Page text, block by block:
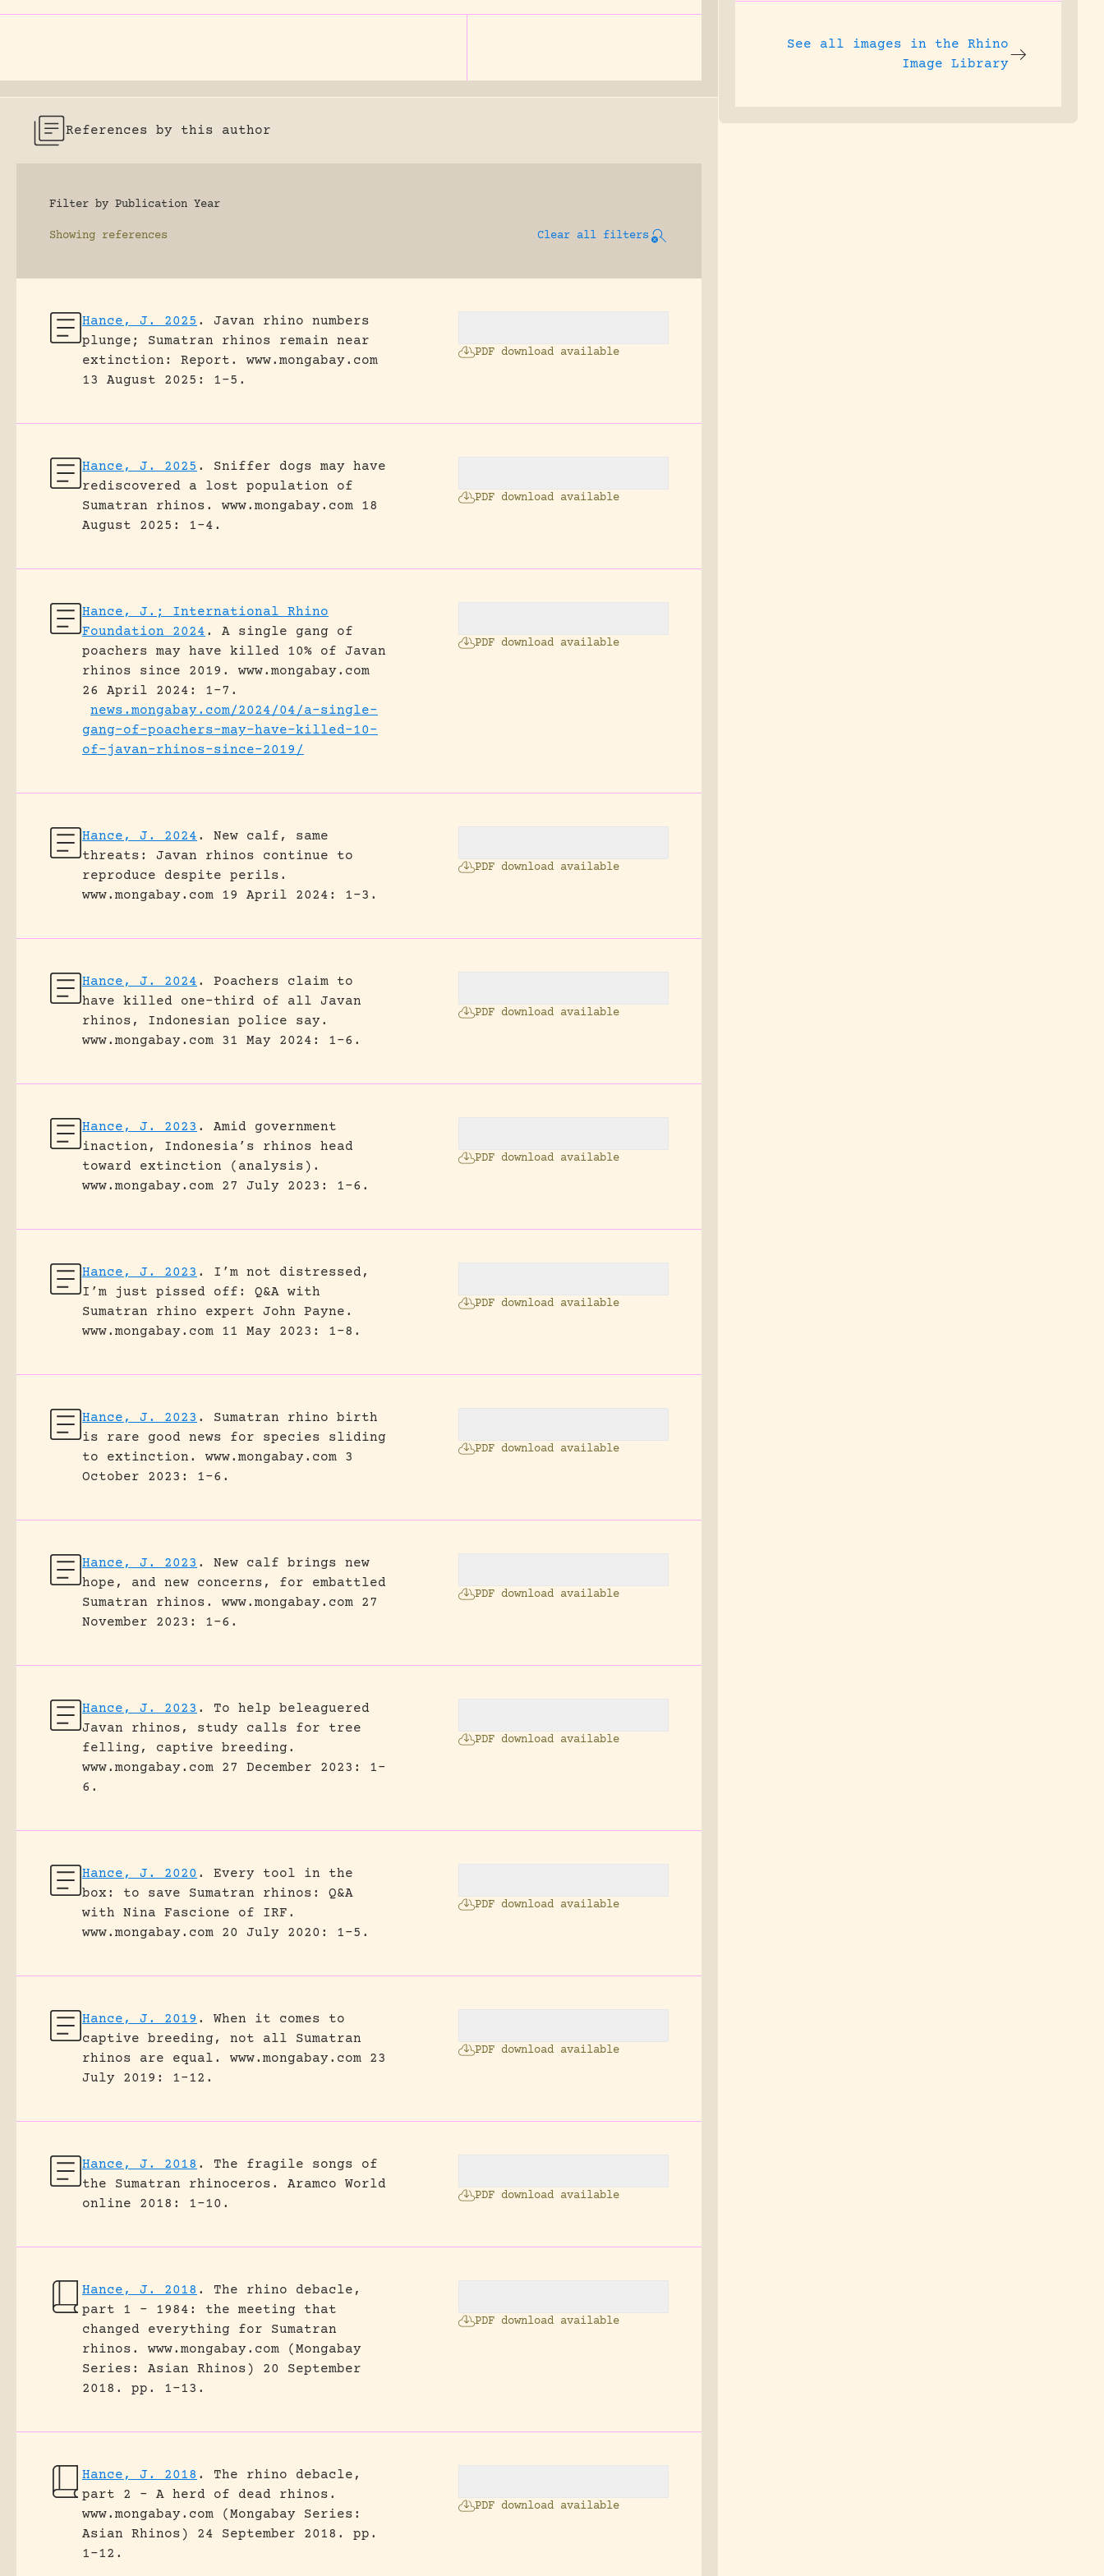
References by this author
Filter by Publication Year
Showing references Clear all filters
Hance, J. 2025 .
Javan rhino numbers
plunge; Sumatran rhinos remain near
extinction: Report.
www.mongabay.com
13 August 2025: 1-5.
PDF download available
Hance, J. 2025 .
Sniffer dogs may have
rediscovered a lost population of
Sumatran rhinos.
www.mongabay.com 18
August 2025: 1-4.
PDF download available
Hance, J.; International Rhino
Foundation 2024 .
A single gang of
poachers may have killed 10% of Javan
rhinos since 2019.
www.mongabay.com
26 April 2024: 1-7.
news.mongabay.com/2024/04/a-single-
gang-of-poachers-may-have-killed-10-
of-javan-rhinos-since-2019/
PDF download available
Hance, J. 2024 .
New calf, same
threats: Javan rhinos continue to
reproduce despite perils.
www.mongabay.com 19 April 2024: 1-3.
PDF download available
Hance, J. 2024 .
Poachers claim to
have killed one-third of all Javan
rhinos, Indonesian police say.
www.mongabay.com 31 May 2024: 1-6.
PDF download available
Hance, J. 2023 .
Amid government
inaction, Indonesia’s rhinos head
toward extinction (analysis).
www.mongabay.com 27 July 2023: 1-6.
PDF download available
Hance, J. 2023 .
I’m not distressed,
I’m just pissed off: Q&A with
Sumatran rhino expert John Payne.
www.mongabay.com 11 May 2023: 1-8.
PDF download available
Hance, J. 2023 .
Sumatran rhino birth
is rare good news for species sliding
to extinction.
www.mongabay.com 3
October 2023: 1-6.
PDF download available
Hance, J. 2023 .
New calf brings new
hope, and new concerns, for embattled
Sumatran rhinos.
www.mongabay.com 27
November 2023: 1-6.
PDF download available
Hance, J. 2023 .
To help beleaguered
Javan rhinos, study calls for tree
felling, captive breeding.
www.mongabay.com 27 December 2023: 1-
6.
PDF download available
Hance, J. 2020 .
Every tool in the
box: to save Sumatran rhinos: Q&A
with Nina Fascione of IRF.
www.mongabay.com 20 July 2020: 1-5.
PDF download available
Hance, J. 2019 .
When it comes to
captive breeding, not all Sumatran
rhinos are equal.
www.mongabay.com 23
July 2019: 1-12.
PDF download available
Hance, J. 2018 .
The fragile songs of
the Sumatran rhinoceros.
Aramco World
online 2018: 1-10.
PDF download available
Hance, J. 2018 .
The rhino debacle,
part 1 – 1984: the meeting that
changed everything for Sumatran
rhinos.
www.mongabay.com (Mongabay
Series: Asian Rhinos) 20 September
2018.
pp. 1-13.
PDF download available
Hance, J. 2018 .
The rhino debacle,
part 2 – A herd of dead rhinos.
www.mongabay.com (Mongabay Series:
Asian Rhinos) 24 September 2018.
pp.
1-12.
PDF download available
See all images in the Rhino
Image Library